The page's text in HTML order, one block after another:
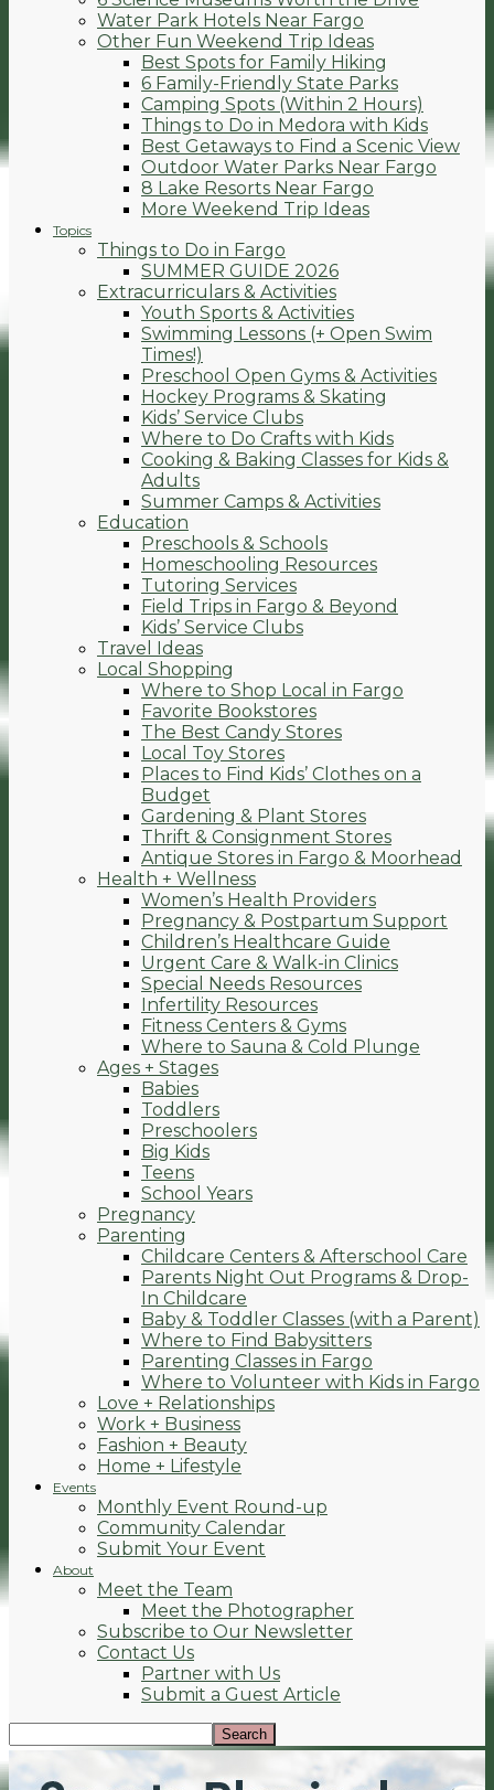
Water Park Hotels Near Fargo
Other Fun Weekend Trip Ideas
Best Spots for Family Hiking
6 Family-Friendly State Parks
Camping Spots (Within 2 Hours)
Things to Do in Medora with Kids
Best Getaways to Find a Scenic View
Outdoor Water Parks Near Fargo
8 Lake Resorts Near Fargo
More Weekend Trip Ideas
Topics
Things to Do in Fargo
SUMMER GUIDE 2026
Extracurriculars & Activities
Youth Sports & Activities
Swimming Lessons (+ Open Swim
Times!)
Preschool Open Gyms & Activities
Hockey Programs & Skating
Kids’ Service Clubs
Where to Do Crafts with Kids
Cooking & Baking Classes for Kids &
Adults
Summer Camps & Activities
Education
Preschools & Schools
Homeschooling Resources
Tutoring Services
Field Trips in Fargo & Beyond
Kids’ Service Clubs
Travel Ideas
Local Shopping
Where to Shop Local in Fargo
Favorite Bookstores
The Best Candy Stores
Local Toy Stores
Places to Find Kids’ Clothes on a
Budget
Gardening & Plant Stores
Thrift & Consignment Stores
Antique Stores in Fargo & Moorhead
Health + Wellness
Women’s Health Providers
Pregnancy & Postpartum Support
Children’s Healthcare Guide
Urgent Care & Walk-in Clinics
Special Needs Resources
Infertility Resources
Fitness Centers & Gyms
Where to Sauna & Cold Plunge
Ages + Stages
Babies
Toddlers
Preschoolers
Big Kids
Teens
School Years
Pregnancy
Parenting
Childcare Centers & Afterschool Care
Parents Night Out Programs & Drop-
In Childcare
Baby & Toddler Classes (with a Parent)
Where to Find Babysitters
Parenting Classes in Fargo
Where to Volunteer with Kids in Fargo
Love + Relationships
Work + Business
Fashion + Beauty
Home + Lifestyle
Events
Monthly Event Round-up
Community Calendar
Submit Your Event
About
Meet the Team
Meet the Photographer
Subscribe to Our Newsletter
Contact Us
Partner with Us
Submit a Guest Article